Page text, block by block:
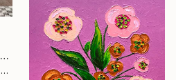
"'Cause you get more sense / Abstract Landscape Art" Painting
Tetiana And Victoria Hutsul, Ukraine